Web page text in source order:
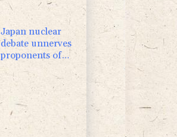
Japan nuclear
debate unnerves
proponents of